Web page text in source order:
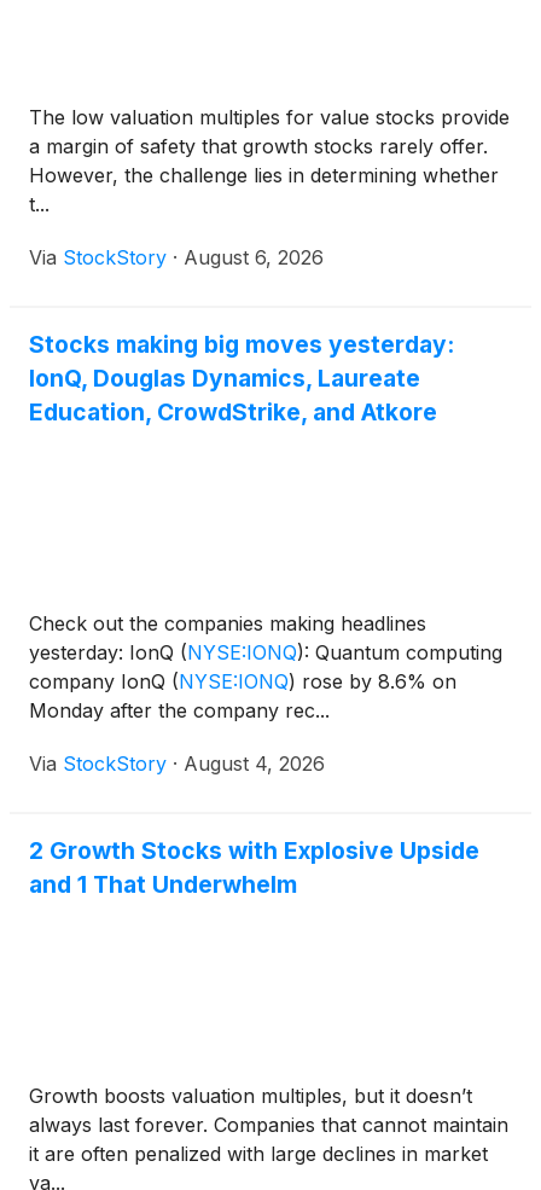
The low valuation multiples for value stocks provide
a margin of safety that growth stocks rarely offer.
However, the challenge lies in determining whether
t...
Via StockStory · August 6, 2026
Stocks making big moves yesterday:
IonQ, Douglas Dynamics, Laureate
Education, CrowdStrike, and Atkore
Check out the companies making headlines
yesterday: IonQ (NYSE:IONQ): Quantum computing
company IonQ (NYSE:IONQ) rose by 8.6% on
Monday after the company rec...
Via StockStory · August 4, 2026
2 Growth Stocks with Explosive Upside
and 1 That Underwhelm
Growth boosts valuation multiples, but it doesn’t
always last forever. Companies that cannot maintain
it are often penalized with large declines in market
va...